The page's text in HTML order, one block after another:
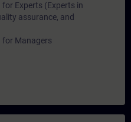
Experts (Experts in
assurance, and
Managers